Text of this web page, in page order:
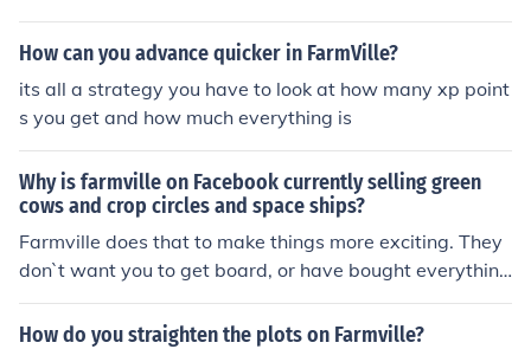
heir wall, then you have to click on it before all of your fri
ends do.
How can you advance quicker in FarmVille?
its all a strategy you have to look at how many xp point
s you get and how much everything is
Why is farmville on Facebook currently selling green
cows and crop circles and space ships?
Farmville does that to make things more exciting. They
don`t want you to get board, or have bought everythin
g.
How do you straighten the plots on Farmville?